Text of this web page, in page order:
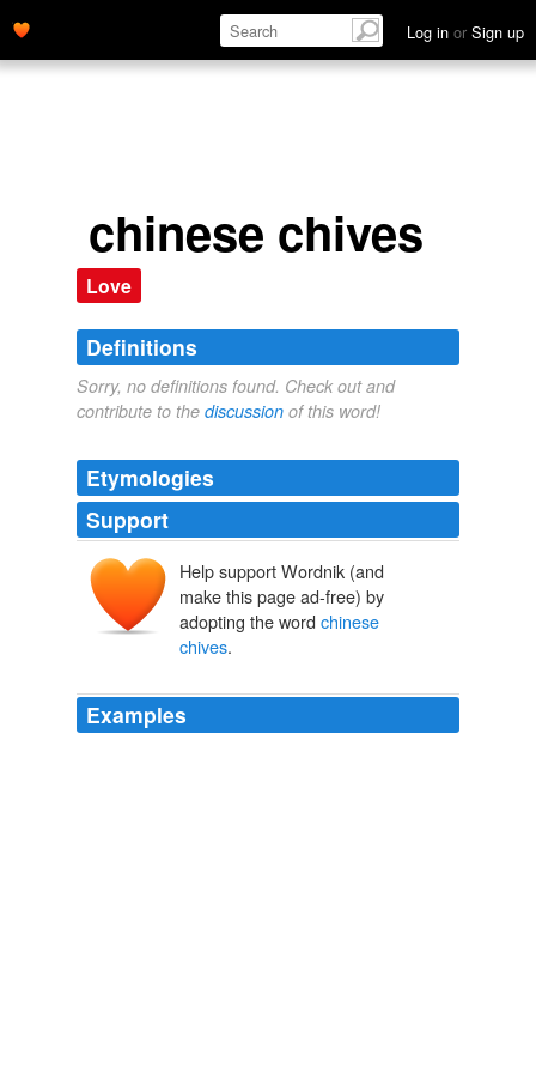
Log in or Sign up
chinese chives
Love
Definitions
Sorry, no definitions found. Check out and
contribute to the discussion of this word!
Etymologies
Support
Help support Wordnik (and
make this page ad-free) by
adopting the word chinese
chives.
Examples